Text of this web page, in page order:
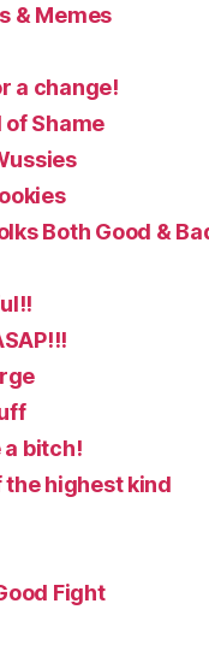
& Memes
a change!
Shame
Both Good &
a bitch!
highest kind
Fight